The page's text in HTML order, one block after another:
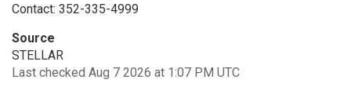
Contact: 352-335-4999
Source
STELLAR
Last checked Aug 7 2026 at 1:07 PM UTC